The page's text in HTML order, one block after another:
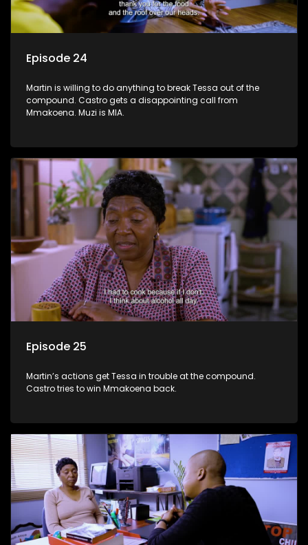
Episode 24
Martin is willing to do anything to break Tessa out of the
compound. Castro gets a disappointing call from
Mmakoena. Muzi is MIA.
Episode 25
Martin’s actions get Tessa in trouble at the compound.
Castro tries to win Mmakoena back.